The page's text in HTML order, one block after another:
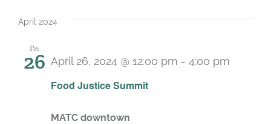
date.
April 2024
Fri
26
Food Justice Summit
April 26, 2024 @ 12:00 pm - 4:00 pm
MATC downtown